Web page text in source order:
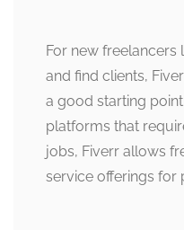
For new
and find clients,
a good starting
platforms that
jobs, Fiverr allows
service offerings for